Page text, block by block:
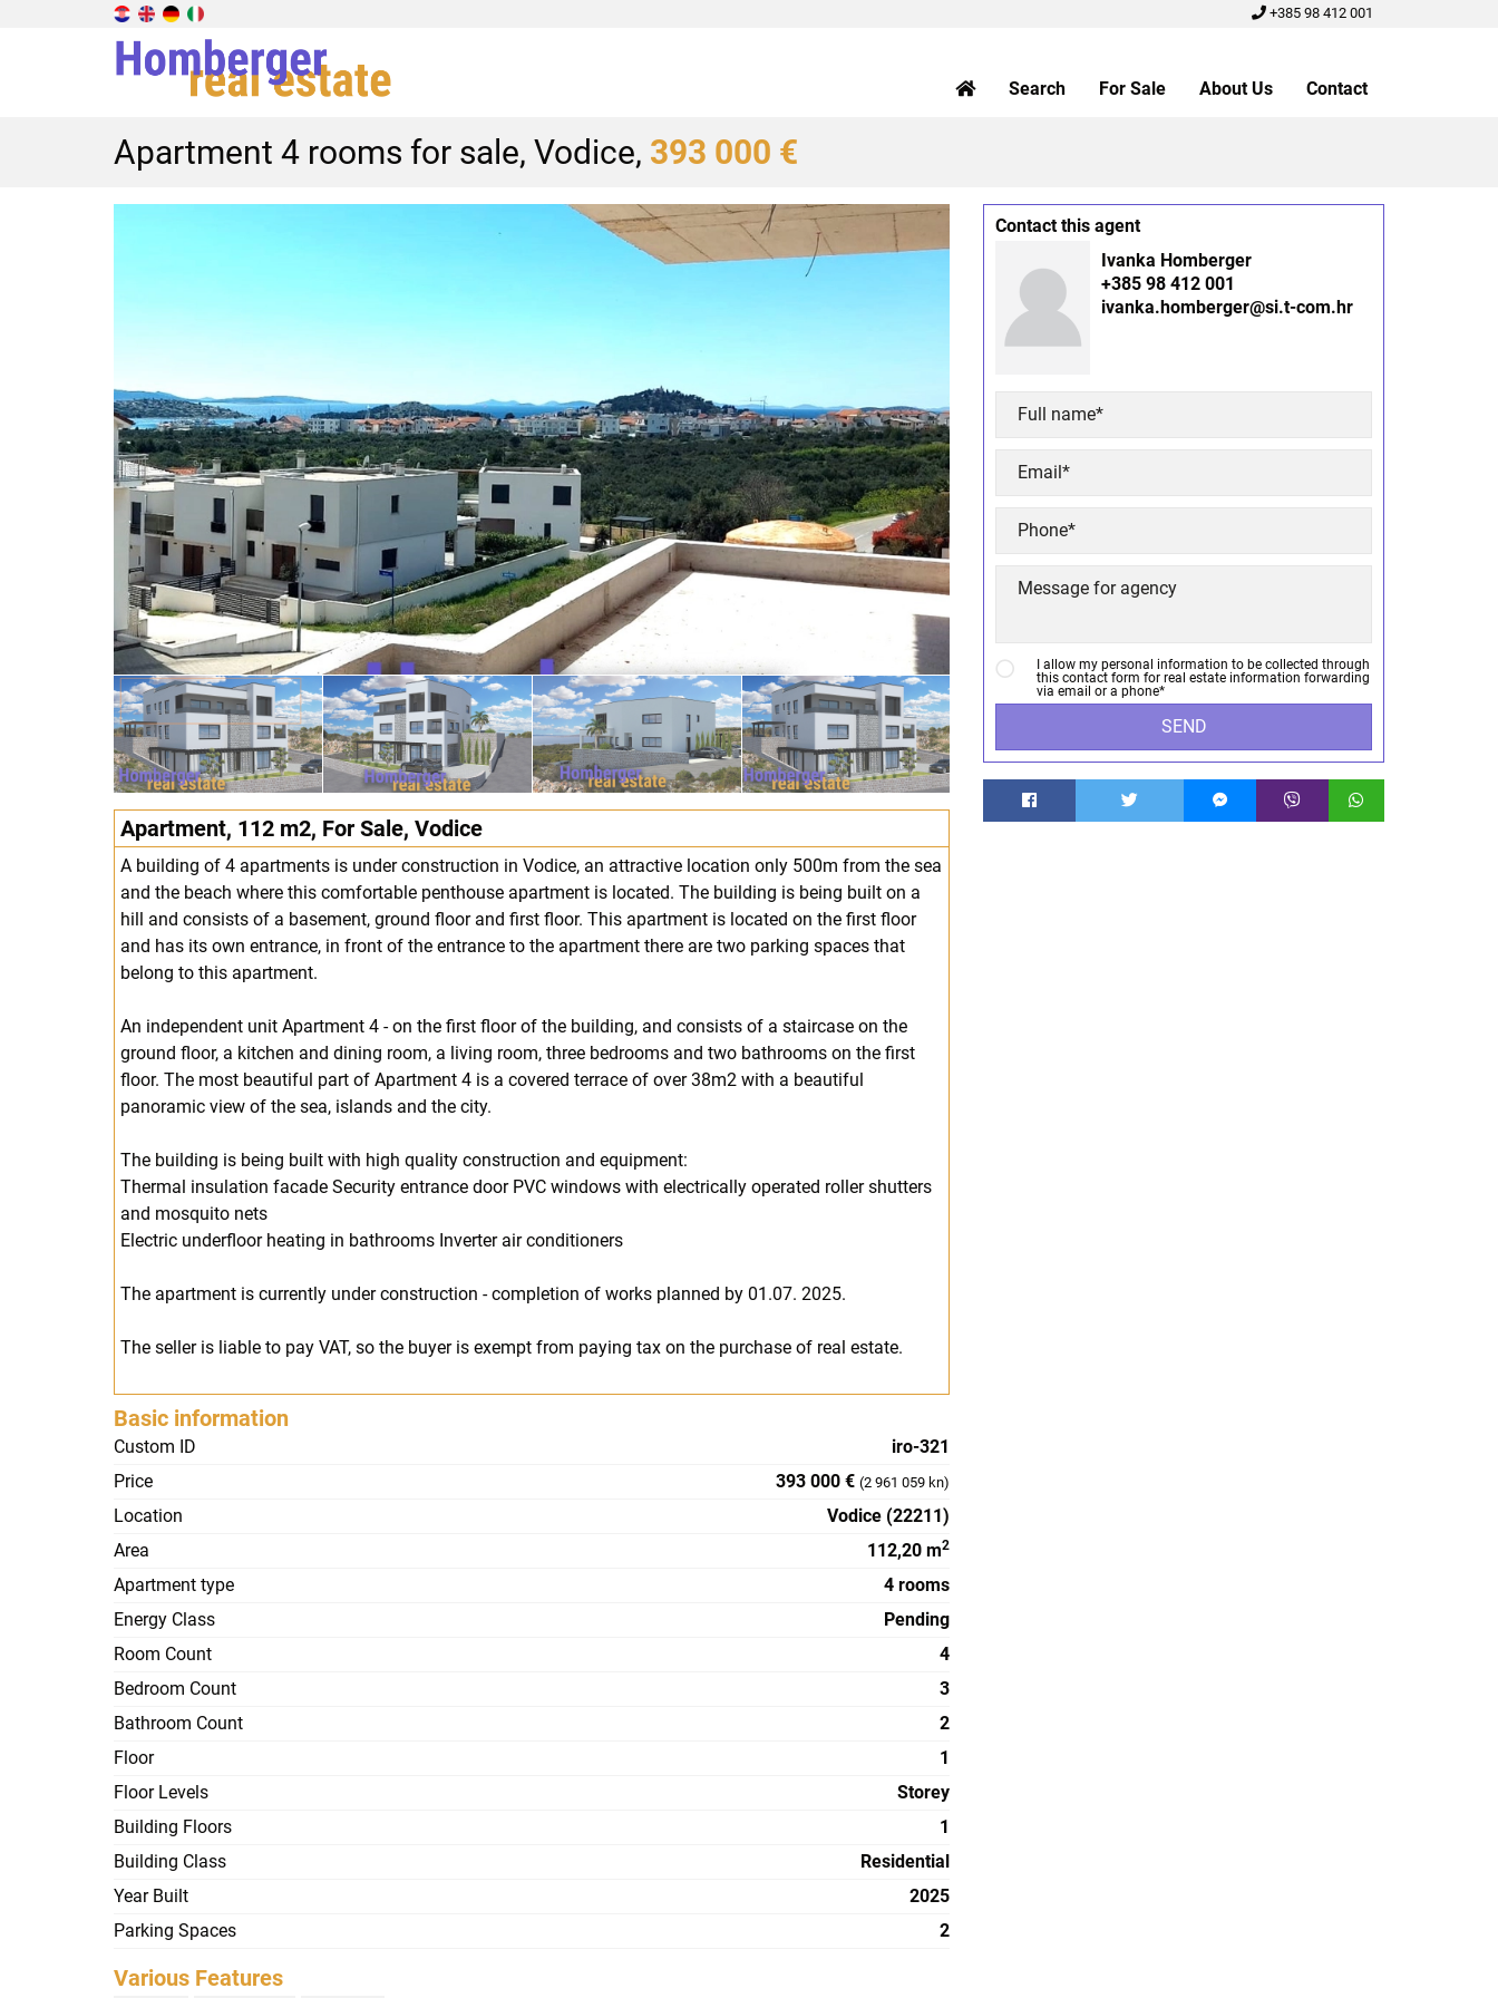
+385 98 412 001
Search For Sale About Us Contact
Apartment 4 rooms for sale, Vodice, 393 000 €
Apartment, 112 m2, For Sale, Vodice
A building of 4 apartments is under construction in Vodice, an attractive location only 500m from the sea
and the beach where this comfortable penthouse apartment is located. The building is being built on a
hill and consists of a basement, ground floor and first floor. This apartment is located on the first floor
and has its own entrance, in front of the entrance to the apartment there are two parking spaces that
belong to this apartment.
An independent unit Apartment 4 - on the first floor of the building, and consists of a staircase on the
ground floor, a kitchen and dining room, a living room, three bedrooms and two bathrooms on the first
floor. The most beautiful part of Apartment 4 is a covered terrace of over 38m2 with a beautiful
panoramic view of the sea, islands and the city.
The building is being built with high quality construction and equipment:
Thermal insulation facade Security entrance door PVC windows with electrically operated roller shutters
and mosquito nets
Electric underfloor heating in bathrooms Inverter air conditioners
The apartment is currently under construction - completion of works planned by 01.07. 2025.
The seller is liable to pay VAT, so the buyer is exempt from paying tax on the purchase of real estate.
Basic information
Custom ID
iro-321
Price
393 000 € (2 961 059 kn)
Location
Vodice (22211)
Area
112,20 m2
Apartment type
4 rooms
Energy Class
Pending
Room Count
4
Bedroom Count
3
Bathroom Count
2
Floor
1
Floor Levels
Storey
Building Floors
1
Building Class
Residential
Year Built
2025
Parking Spaces
2
Various Features
Contact this agent
Ivanka Homberger
+385 98 412 001
ivanka.homberger@si.t-com.hr
I allow my personal information to be collected through
this contact form for real estate information forwarding
via email or a phone*
SEND